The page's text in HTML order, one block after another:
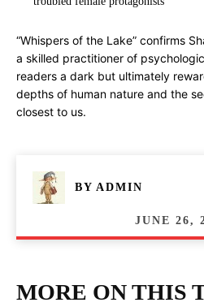
“Whispers of the Lake” confirms
a skilled practitioner of
readers a dark but ultimately
depths of human nature and the
closest to us.
BY ADMIN
JUNE 26,
MORE ON THIS